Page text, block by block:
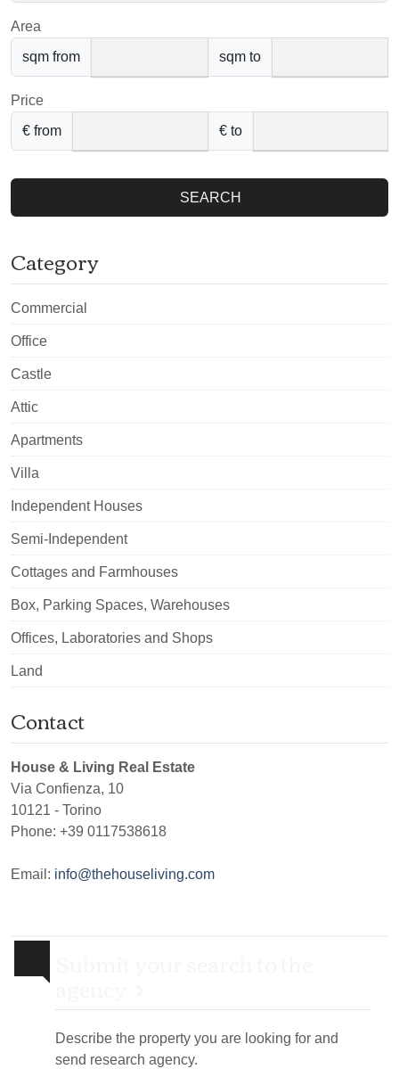
Area
sqm from
sqm to
Price
€ from
€ to
SEARCH
Category
Commercial
Office
Castle
Attic
Apartments
Villa
Independent Houses
Semi-Independent
Cottages and Farmhouses
Box, Parking Spaces, Warehouses
Offices, Laboratories and Shops
Land
Contact
House & Living Real Estate
Via Confienza, 10
10121 - Torino
Phone: +39 0117538618
Email: info@thehouseliving.com
Describe the property you are looking for and
send research agency.